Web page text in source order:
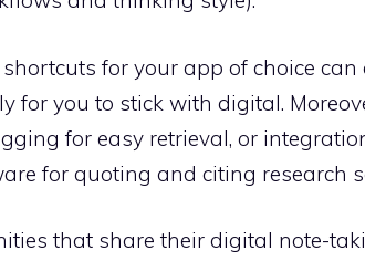
for your app of choice
for you to stick with digital.
for easy retrieval, or
for quoting and citing research
that share their digital note-